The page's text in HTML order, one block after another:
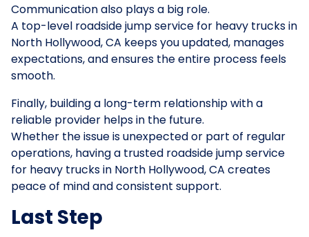
Communication also plays a big role.
A top-level roadside jump service for heavy trucks in
North Hollywood, CA keeps you updated, manages
expectations, and ensures the entire process feels
smooth.
Finally, building a long-term relationship with a
reliable provider helps in the future.
Whether the issue is unexpected or part of regular
operations, having a trusted roadside jump service
for heavy trucks in North Hollywood, CA creates
peace of mind and consistent support.
Last Step